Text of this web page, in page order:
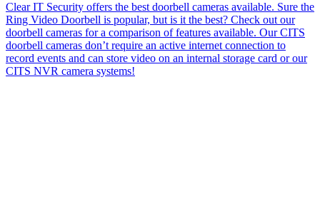
Clear IT Security offers the best doorbell cameras available. Sure the
Ring Video Doorbell is popular, but is it the best? Check out our
doorbell cameras for a comparison of features available. Our CITS
doorbell cameras don’t require an active internet connection to
record events and can store video on an internal storage card or our
CITS NVR camera systems!